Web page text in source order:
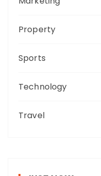
Property
Sports
Technology
Travel